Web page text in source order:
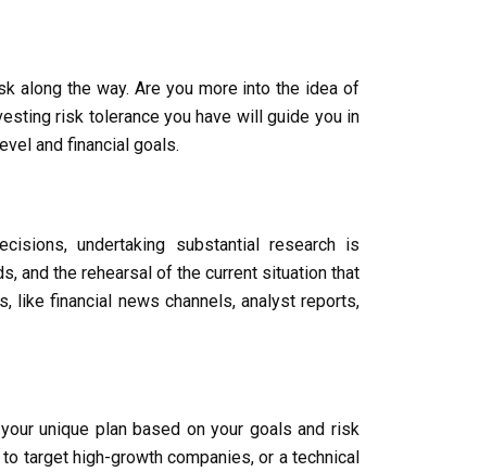
along the way. Are you more into the idea of
risk tolerance you have will guide you in
and financial goals.
undertaking substantial research is
and the rehearsal of the current situation that
like financial news channels, analyst reports,
unique plan based on your goals and risk
target high-growth companies, or a technical